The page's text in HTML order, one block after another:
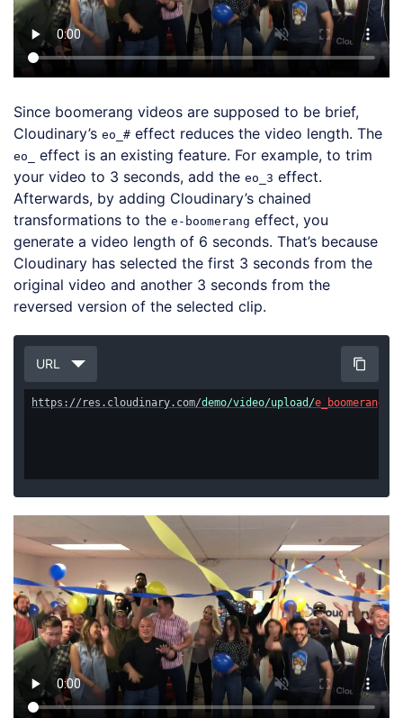
Since boomerang videos are supposed to be brief,
Cloudinary’s eo_# effect reduces the video length. The
eo_
effect is an existing feature. For example, to trim
your video to 3 seconds, add the eo_3 effect.
Afterwards, by adding Cloudinary’s chained
transformations to the e-boomerang effect, you
generate a video length of 6 seconds. That’s because
Cloudinary has selected the first 3 seconds from the
original video and another 3 seconds from the
reversed version of the selected clip.
URL
https://res.cloudinary.com/demo/video/upload/e_boomerang/